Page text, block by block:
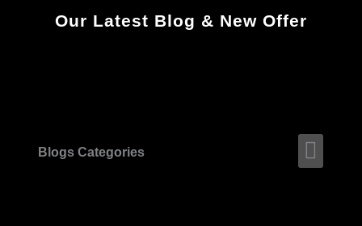
Our Latest Blog & New Offer
Blogs Categories